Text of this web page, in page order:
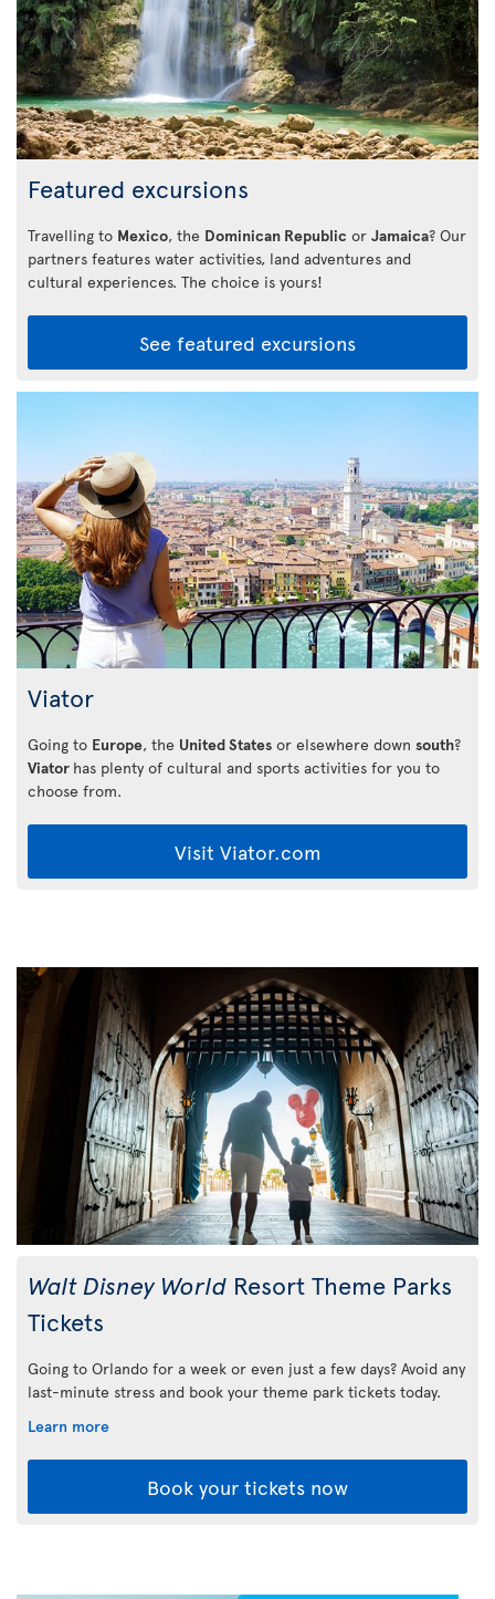
Featured excursions
Travelling to Mexico, the Dominican Republic or Jamaica? Our
partners features water activities, land adventures and
cultural experiences. The choice is yours!
See featured excursions
Viator
Going to Europe, the United States or elsewhere down south?
Viator has plenty of cultural and sports activities for you to
choose from.
Visit Viator.com
Walt Disney World Resort Theme Parks
Tickets
Going to Orlando for a week or even just a few days? Avoid any
last-minute stress and book your theme park tickets today.
Learn more
Book your tickets now